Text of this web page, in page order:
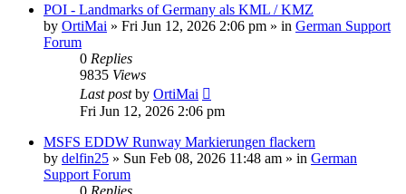
POI - Landmarks of Germany als KML / KMZ
by OrtiMai » Fri Jun 12, 2026 2:06 pm » in German Support
Forum
0 Replies
9835 Views
Last postby OrtiMai
Fri Jun 12, 2026 2:06 pm
MSFS EDDW Runway Markierungen flackern
by delfin25 » Sun Feb 08, 2026 11:48 am » in German
Support Forum
0 Replies